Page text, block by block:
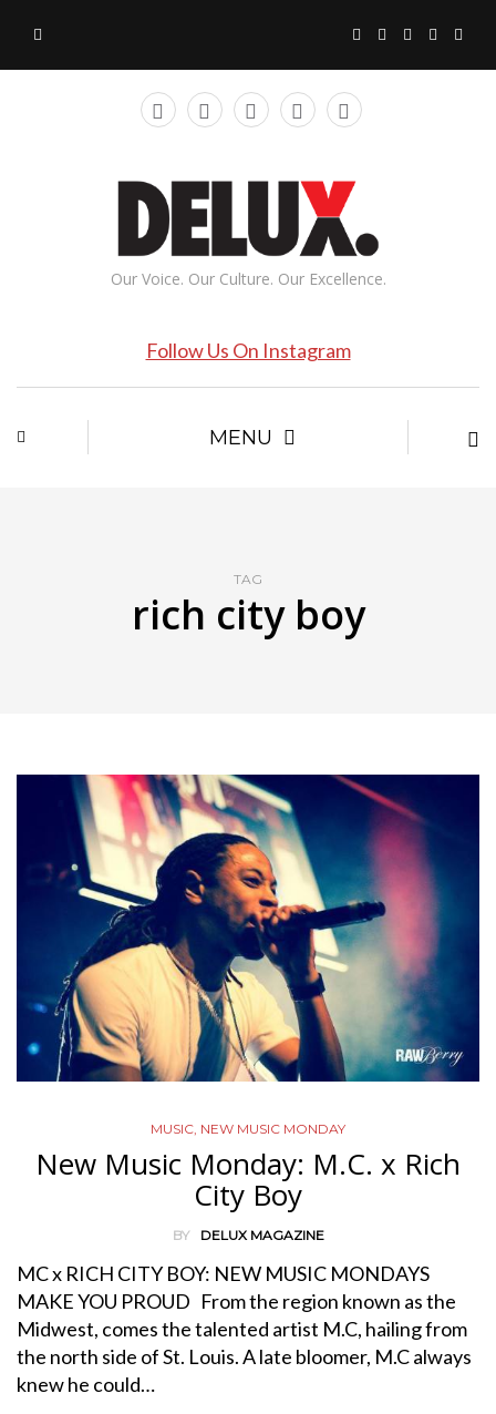
Our Voice. Our Culture. Our Excellence.
Follow Us On Instagram
MENU
TAG
rich city boy
MUSIC, NEW MUSIC MONDAY
New Music Monday: M.C. x Rich
City Boy
BY DELUX MAGAZINE
MC x RICH CITY BOY: NEW MUSIC MONDAYS
MAKE YOU PROUD From the region known as the
Midwest, comes the talented artist M.C, hailing from
the north side of St. Louis. A late bloomer, M.C always
knew he could…